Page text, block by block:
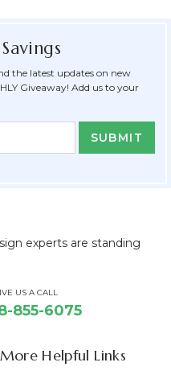
the latest updates on new
Giveaway! Add us to your
experts are standing
US A CALL
855-6075
More Helpful Links